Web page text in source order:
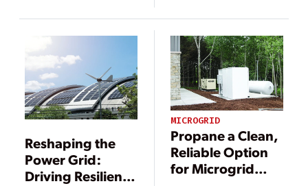
Largest Green
Hydrogen Long-
Duration Energy
Storage System
in the U.S.
Reshaping the
Power Grid:
Driving Resilience
MICROGRID
Propane a Clean,
Reliable Option
for Microgrid